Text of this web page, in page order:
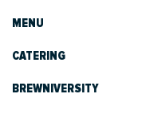
MENU
CATERING
BREWNIVERSITY